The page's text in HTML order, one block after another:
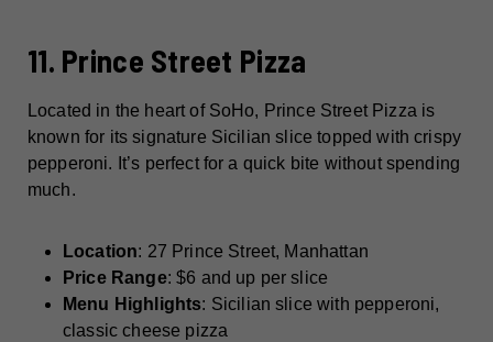
11. Prince Street Pizza
Located in the heart of SoHo, Prince Street Pizza is
known for its signature Sicilian slice topped with crispy
pepperoni. It’s perfect for a quick bite without spending
much.
Location: 27 Prince Street, Manhattan
Price Range: $6 and up per slice
Menu Highlights: Sicilian slice with pepperoni,
classic cheese pizza